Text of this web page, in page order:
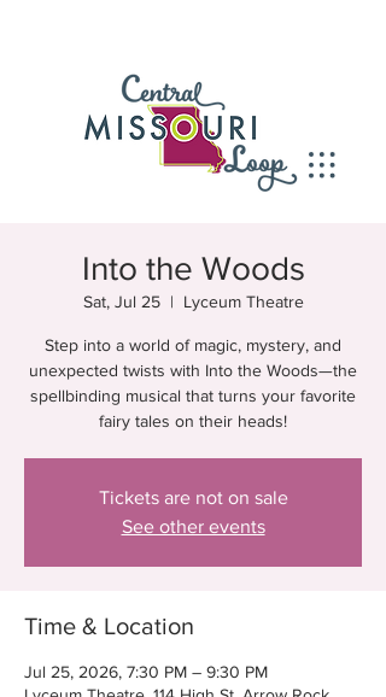
Into the Woods
Sat, Jul 25
  |
Lyceum Theatre
Step into a world of magic, mystery, and
unexpected twists with Into the Woods—the
spellbinding musical that turns your favorite
fairy tales on their heads!
Tickets are not on sale
See other events
Time & Location
Jul 25, 2026, 7:30 PM – 9:30 PM